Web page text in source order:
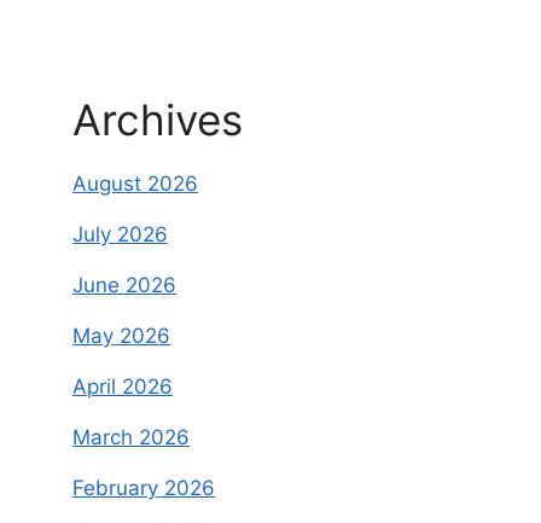
Archives
August 2026
July 2026
June 2026
May 2026
April 2026
March 2026
February 2026